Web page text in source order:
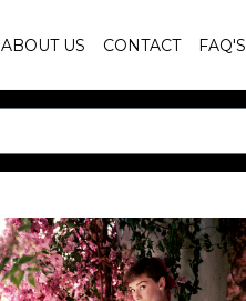
ABOUT US CONTACT FAQ'S